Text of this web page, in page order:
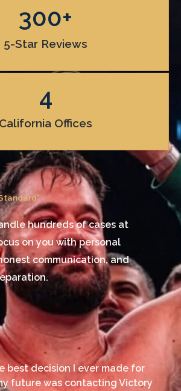
5-Star Reviews
300+
California Offices
4
hundreds of cases at
on you with personal
communication, and
best decision I ever made for
future was contacting Victory